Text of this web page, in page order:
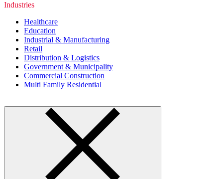
Industries
Healthcare
Education
Industrial & Manufacturing
Retail
Distribution & Logistics
Government & Municipality
Commercial Construction
Multi Family Residential